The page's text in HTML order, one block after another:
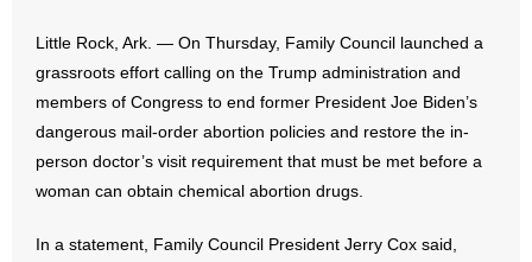
- Arkansas Legislature
- Religious Freedom
Little Rock, Ark. — On Thursday, Family Council launched a
grassroots effort calling on the Trump administration and
members of Congress to end former President Joe Biden’s
dangerous mail-order abortion policies and restore the in-
person doctor’s visit requirement that must be met before a
woman can obtain chemical abortion drugs.
In a statement, Family Council President Jerry Cox said,